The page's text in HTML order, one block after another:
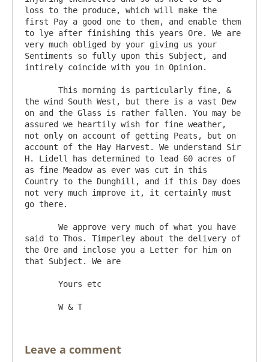
loss to the produce, which will make the
first Pay a good one to them, and enable them
to lye after finishing this years Ore. We are
very much obliged by your giving us your
Sentiments so fully upon this Subject, and
intirely coincide with you in Opinion.
the wind South West, but there is a vast Dew
on and the Glass is rather fallen. You may be
assured we heartily wish for fine weather,
not only on account of getting Peats, but on
account of the Hay Harvest. We understand Sir
H. Lidell has determined to lead 60 acres of
as fine Meadow as ever was cut in this
Country to the Dunghill, and if this Day does
not very much improve it, it certainly must
go there.
said to Thos. Timperley about the delivery of
the Ore and inclose you a Letter for him on
that Subject. We are
Leave a comment